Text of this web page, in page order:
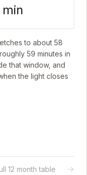
min
to about 58
59 minutes in
that window, and
the light closes
12 month table →